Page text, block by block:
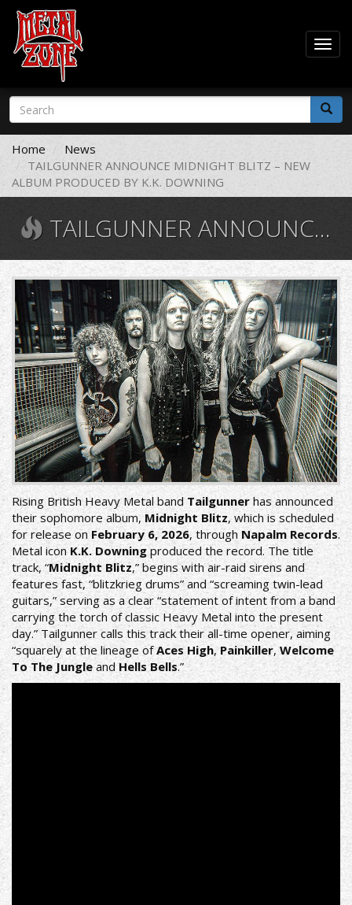
Skip
main
content
Search
form
Search
Home
News
TAILGUNNER ANNOUNCE MIDNIGHT BLITZ – NEW
ALBUM PRODUCED BY K.K. DOWNING
TAILGUNNER ANNOUNCE MIDNIGHT BLITZ – NEW ALBUM PRODUCED BY K.K. DOWNING
tailgunnerband.jpg
Rising British Heavy Metal band Tailgunnerhas announced
their sophomore album, Midnight Blitz, which is scheduled
for release on February 6, 2026, through Napalm Records.
Metal iconK.K. Downingproduced the record. The title
track, “Midnight Blitz,” begins with air-raid sirens and
features fast, “blitzkrieg drums” and “screaming twin-lead
guitars,” serving as a clear “statement of intent from a band
carrying the torch of classic Heavy Metal into the present
day.” Tailgunner calls this track their all-time opener, aiming
“squarely at the lineage ofAces High,Painkiller, Welcome
To The JungleandHells Bells.”